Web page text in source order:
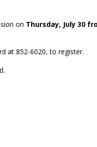
on Thursday, July 30
at 852-6020, to register.